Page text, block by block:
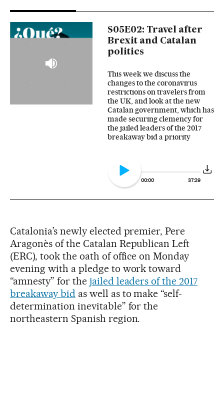
S05E02: Travel after
Brexit and Catalan
politics
This week we discuss the
changes to the coronavirus
restrictions on travelers from
the UK, and look at the new
Catalan government, which has
made securing clemency for
the jailed leaders of the 2017
breakaway bid a priority
00:00 37:29
Catalonia’s newly elected premier, Pere
Aragonès of the Catalan Republican Left
(ERC), took the oath of office on Monday
evening with a pledge to work toward
“amnesty” for the jailed leaders of the 2017
breakaway bidas well as to make “self-
determination inevitable” for the
northeastern Spanish region.